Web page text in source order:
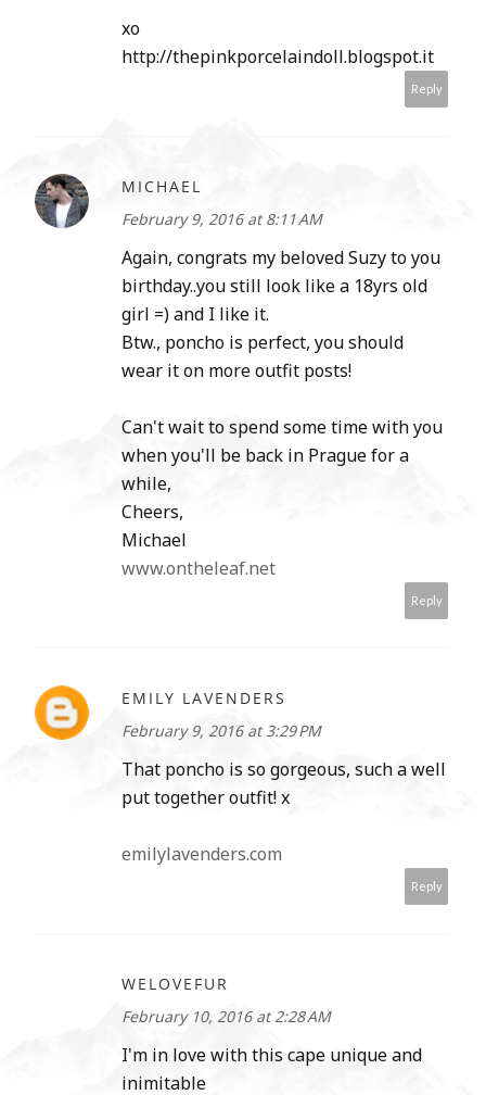
xo
http://thepinkporcelaindoll.blogspot.it
Reply
MICHAEL
February 9, 2016 at 8:11 AM
Again, congrats my beloved Suzy to you
birthday..you still look like a 18yrs old
girl =) and I like it.
Btw., poncho is perfect, you should
wear it on more outfit posts!
Can't wait to spend some time with you
when you'll be back in Prague for a
while,
Cheers,
Michael
www.ontheleaf.net
Reply
EMILY LAVENDERS
February 9, 2016 at 3:29 PM
That poncho is so gorgeous, such a well
put together outfit! x
emilylavenders.com
Reply
WELOVEFUR
February 10, 2016 at 2:28 AM
I'm in love with this cape unique and
inimitable